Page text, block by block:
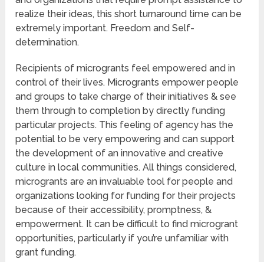
realize their ideas, this short turnaround time can be
extremely important. Freedom and Self-
determination.
Recipients of microgrants feel empowered and in
control of their lives. Microgrants empower people
and groups to take charge of their initiatives & see
them through to completion by directly funding
particular projects. This feeling of agency has the
potential to be very empowering and can support
the development of an innovative and creative
culture in local communities. All things considered,
microgrants are an invaluable tool for people and
organizations looking for funding for their projects
because of their accessibility, promptness, &
empowerment. It can be difficult to find microgrant
opportunities, particularly if you’re unfamiliar with
grant funding.